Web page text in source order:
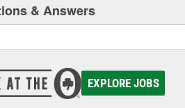
& Answers
EXPLORE JOBS